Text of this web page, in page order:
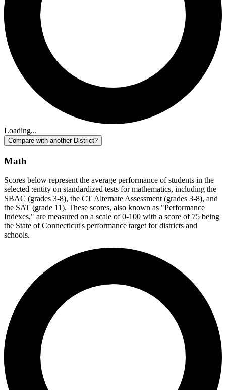
Loading...
Compare with another District?
Math
Scores below represent the average performance of students in the
selected :entity on standardized tests for mathematics, including the
SBAC (grades 3-8), the CT Alternate Assessment (grades 3-8), and
the SAT (grade 11). These scores, also known as "Performance
Indexes," are measured on a scale of 0-100 with a score of 75 being
the State of Connecticut's performance target for districts and
schools.